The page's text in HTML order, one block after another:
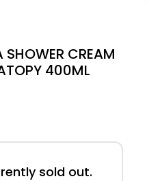
SHOWER CREAM
400ML
sold out.